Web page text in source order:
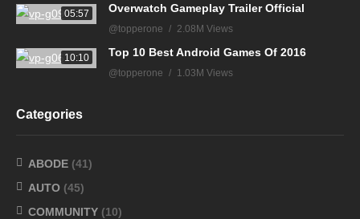
05:57 Overwatch Gameplay Trailer Official
@topperone 2.08M Views
10:10 Top 10 Best Android Games Of 2016
@topperone 1.03M Views
Categories
ABODE (41)
AUTO (45)
COMMUNITY (10)